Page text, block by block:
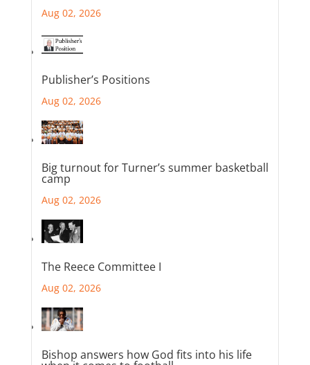
Aug 02, 2026
Publisher’s Positions
Aug 02, 2026
Big turnout for Turner’s summer basketball
camp
Aug 02, 2026
The Reece Committee I
Aug 02, 2026
Bishop answers how God fits into his life